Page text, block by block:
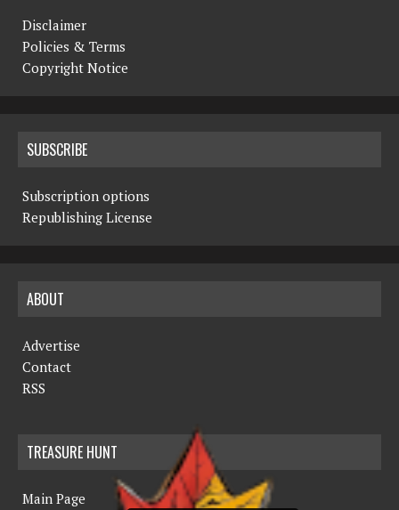
Disclaimer
Policies & Terms
Copyright Notice
SUBSCRIBE
Subscription options
Republishing License
ABOUT
Advertise
Contact
RSS
TREASURE HUNT
Main Page